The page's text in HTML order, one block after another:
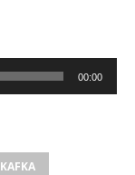
00:00
KAFKA